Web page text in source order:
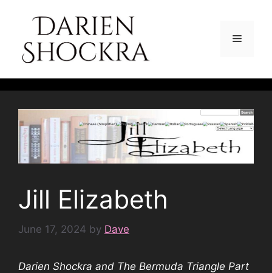
Menu
Jill Elizabeth
June 17, 2024 by Dave
Darien Shockra and The Bermuda Triangle Part